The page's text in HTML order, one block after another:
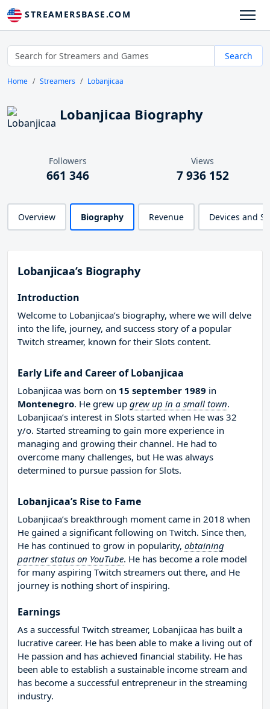
STREAMERSBASE.COM
Search
Home Streamers Lobanjicaa
Lobanjicaa Biography
Followers
661 346
Views
7 936 152
Overview Biography Revenue Devices and
Lobanjicaa’s Biography
Introduction
Welcome to Lobanjicaa’s biography, where we will delve
into the life, journey, and success story of a popular
Twitch streamer, known for their Slots content.
Early Life and Career of Lobanjicaa
Lobanjicaa was born on 15 september 1989 in
Montenegro. He grew up grew up in a small town.
Lobanjicaa’s interest in Slots started when He was 32
y/o. Started streaming to gain more experience in
managing and growing their channel. He had to
overcome many challenges, but He was always
determined to pursue passion for Slots.
Lobanjicaa’s Rise to Fame
Lobanjicaa’s breakthrough moment came in 2018 when
He gained a significant following on Twitch. Since then,
He has continued to grow in popularity, obtaining
partner status on YouTube. He has become a role model
for many aspiring Twitch streamers out there, and He
journey is nothing short of inspiring.
Earnings
As a successful Twitch streamer, Lobanjicaa has built a
lucrative career. He has been able to make a living out of
He passion and has achieved financial stability. He has
been able to establish a sustainable income stream and
has become a successful entrepreneur in the streaming
industry.